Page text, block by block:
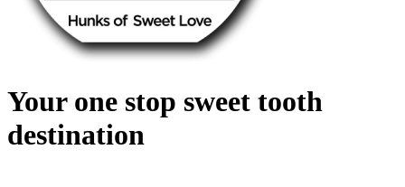
Your one stop sweet tooth
destination